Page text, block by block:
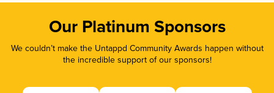
Our Platinum Sponsors
We couldn’t make the Untappd Community Awards happen without
the incredible support of our sponsors!